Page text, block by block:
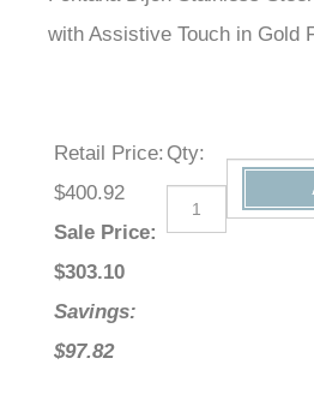
Faucet with Assistive Touch
Retail Price:
$400.92
Sale Price:
$303.10
Savings:
$97.82
Qty: